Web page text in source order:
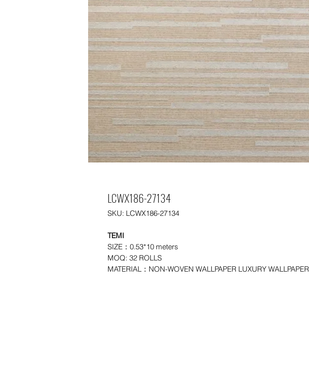
LCWX186-27134
SKU: LCWX186-27134
TEMI
SIZE：0.53*10 meters
MOQ: 32 ROLLS
MATERIAL：NON-WOVEN WALLPAPER LUXURY WALLPAPER